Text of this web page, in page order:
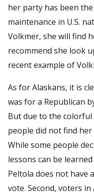
her party has been
maintenance in U.S.
Volkmer, she will find
recommend she look
recent example of
As for Alaskans, it is
was for a Republican
But due to the
people did not find her
While some people
lessons can be
Peltola does not have
vote. Second, voters